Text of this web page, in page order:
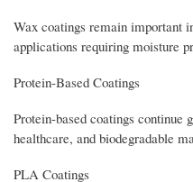
Wax coatings remain important
applications requiring moisture
Protein-Based Coatings
Protein-based coatings continue
healthcare, and biodegradable
PLA Coatings